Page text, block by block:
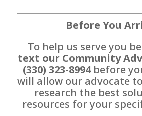
Before You
To help us serve you
text our Community
(330) 323-8994before
will allow our advocate
research the best
resources for your